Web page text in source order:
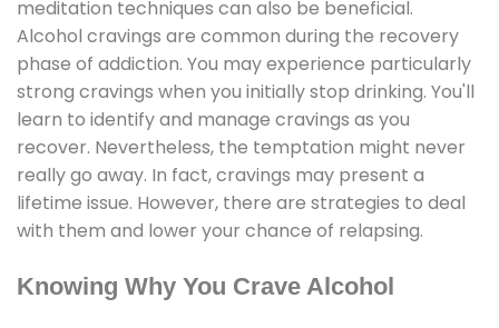
meditation techniques can also be beneficial.
Alcohol cravings are common during the recovery
phase of addiction. You may experience particularly
strong cravings when you initially stop drinking. You'll
learn to identify and manage cravings as you
recover. Nevertheless, the temptation might never
really go away. In fact, cravings may present a
lifetime issue. However, there are strategies to deal
with them and lower your chance of relapsing.
Knowing Why You Crave Alcohol